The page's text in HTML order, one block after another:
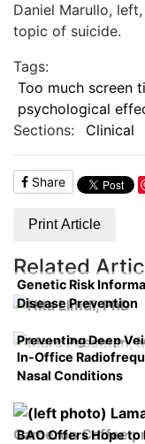
Daniel Marullo,
topic of suicide.
Tags:
Too much screen
psychological
Sections:
Clinical
Share
Print Article
Related
Genetic Risk
Disease Prevention
Preventing Deep
In-Office
Nasal Conditions
BAO Offers Hope